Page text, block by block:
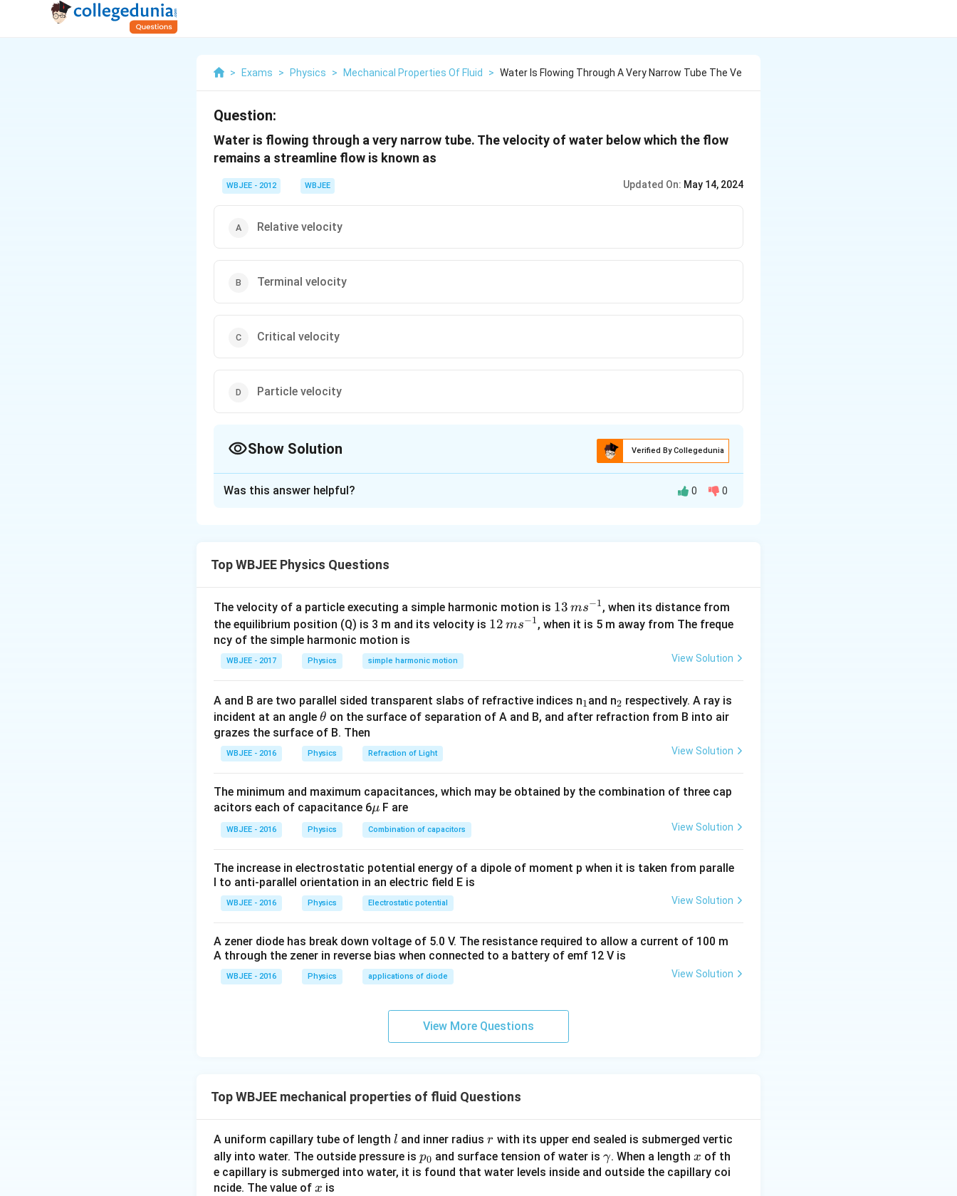
> Exams > Physics > Mechanical Properties Of Fluid > Water Is Flowing Through A Very Narrow Tube The Ve
Question:
Water is flowing through a very narrow tube. The velocity of water below which the flow
remains a streamline flow is known as
WBJEE - 2012 WBJEE Updated On: May 14, 2024
Relative velocity
Terminal velocity
Critical velocity
Particle velocity
Show Solution Verified By Collegedunia
Download Solution in PDF
Was this answer helpful? 0 0
Top WBJEE Physics Questions
The velocity of a particle executing a simple harmonic motion is 13
\,
13 ms−1, when its distance from
the equilibrium position (Q) is 3 m and its velocity is 12
1}
12 ms−1, when it is 5 m away from The freque
ncy of the simple harmonic motion is
WBJEE - 2017 Physics simple harmonic motion View Solution
A and B are two parallel sided transparent slabs of refractive indices n_
1
1and n_
2
2 respectively. A ray is
incident at an angle \t
h
et
a
θ on the surface of separation of A and B, and after refraction from B into air
grazes the surface of B. Then
WBJEE - 2016 Physics Refraction of Light View Solution
The minimum and maximum capacitances, which may be obtained by the combination of three cap
acitors each of capacitance 6\m
u
μ F are
WBJEE - 2016 Physics Combination of capacitors View Solution
The increase in electrostatic potential energy of a dipole of moment p when it is taken from paralle
l to anti-parallel orientation in an electric field E is
WBJEE - 2016 Physics Electrostatic potential View Solution
A zener diode has break down voltage of 5.0 V. The resistance required to allow a current of 100 m
A through the zener in reverse bias when connected to a battery of emf 12 V is
WBJEE - 2016 Physics applications of diode View Solution
View More Questions
Top WBJEE mechanical properties of fluid Questions
A uniform capillary tube of length l
l and inner radiusr
r with its upper end sealed is submerged vertic
ally into water. The outside pressure is p
_
p0 and surface tension of water is \g
a
γ. When a lengthx
x of th
e capillary is submerged into water, it is found that water levels inside and outside the capillary coi
ncide. The value of x
x is